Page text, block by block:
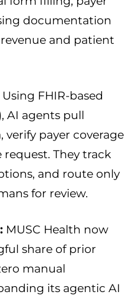
documentation
and patient
Using FHIR-based
AI agents pull
payer coverage
They track
and route only
for review.
MUSC Health now
share of prior
manual
its agentic AI